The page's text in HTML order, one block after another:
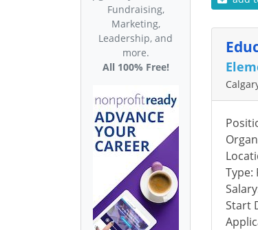
Fundraising,
Marketing,
Leadership, and
more.
All 100% Free!
Type:
Start